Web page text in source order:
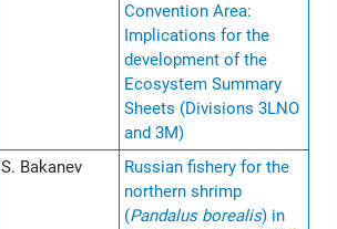
Convention Area:
Implications for the
development of the
Ecosystem Summary
Sheets (Divisions 3LNO
and 3M)
S. Bakanev
Russian fishery for the
northern shrimp
(Pandalus borealis) in